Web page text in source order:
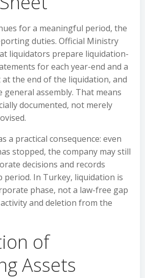
for a meaningful period, the
duties. Official Ministry
liquidators prepare liquidation-
for each year-end and a
the end of the liquidation, and
assembly. That means
documented, not merely
a practical consequence: even
stopped, the company may still
decisions and records
period. In Turkey, liquidation is
phase, not a law-free gap
and deletion from the
of
Assets